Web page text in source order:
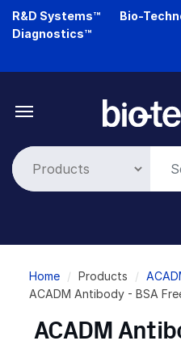
Skip
R&D Systems™ Bio-
Diagnostics™
Breadcrumb
Home Products
ACADM Antibody - BSA
ACADM